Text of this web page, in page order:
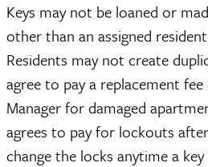
Keys may not be loaned or
other than an assigned
Residents may not create
agree to pay a replacement
Manager for damaged
agrees to pay for lockouts
change the locks anytime a